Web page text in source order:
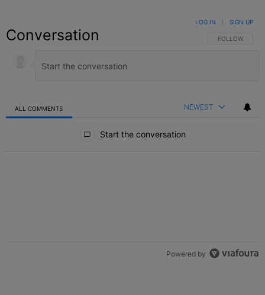
Conversation FOLLOW THIS
FOLLOW
LOG IN SIGN UP
ALL COMMENTS NEWEST
Start the conversation
Powered by